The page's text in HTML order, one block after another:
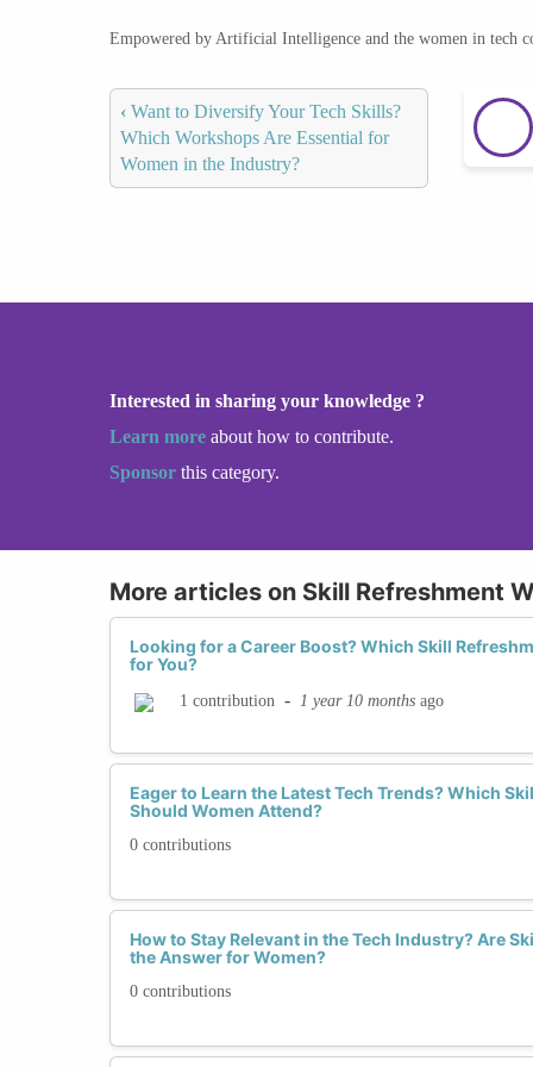
Empowered by Artificial Intelligence and the women in tech
‹ Want to Diversify Your Tech Skills?
Which Workshops Are Essential for
Women in the Industry?
Interested in sharing your knowledge ?
Learn more about how to contribute.
Sponsor this category.
More articles on Skill Refreshment
Looking for a Career Boost? Which Skill
for You?
1 contribution - 1 year 10 months ago
Eager to Learn the Latest Tech Trends? Which
Should Women Attend?
0 contributions
How to Stay Relevant in the Tech Industry? Are
the Answer for Women?
0 contributions